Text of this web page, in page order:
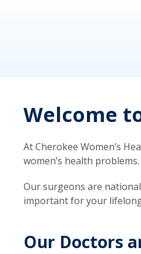
Welcome
At Cherokee Women’s
women’s health
Our surgeons are
important for your
Our Doctors